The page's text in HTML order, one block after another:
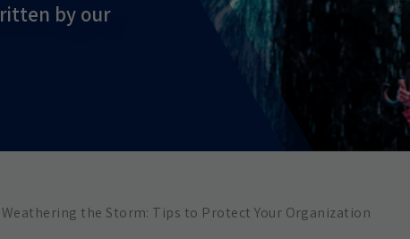
by our
Weathering the Storm: Tips to Protect Your Organization